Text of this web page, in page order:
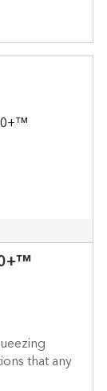
that any